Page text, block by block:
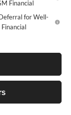
Financial
for Well-